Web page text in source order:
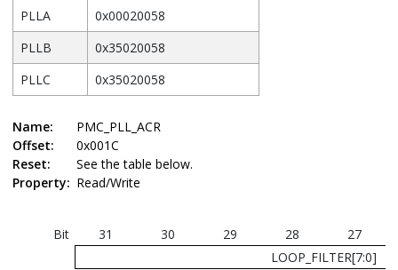
PLLA
0x00020058
PLLB
0x35020058
PLLC
0x35020058
Name:
PMC_PLL_ACR
Offset:
0x001C
Reset:
See the table below.
Property: Read/Write
Bit 31 30 29 28
27
LOOP_FILTER[7:0]